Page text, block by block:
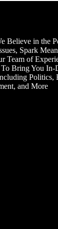
Believe in the
Spark
Team of
Bring You In-
Politics,
and More